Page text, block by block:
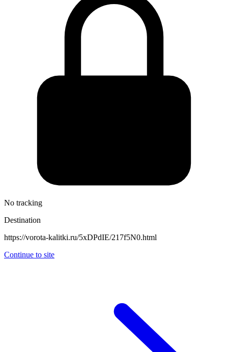
No tracking
Destination
https://vorota-kalitki.ru/5xDPdIE/217f5N0.html
Continue to site